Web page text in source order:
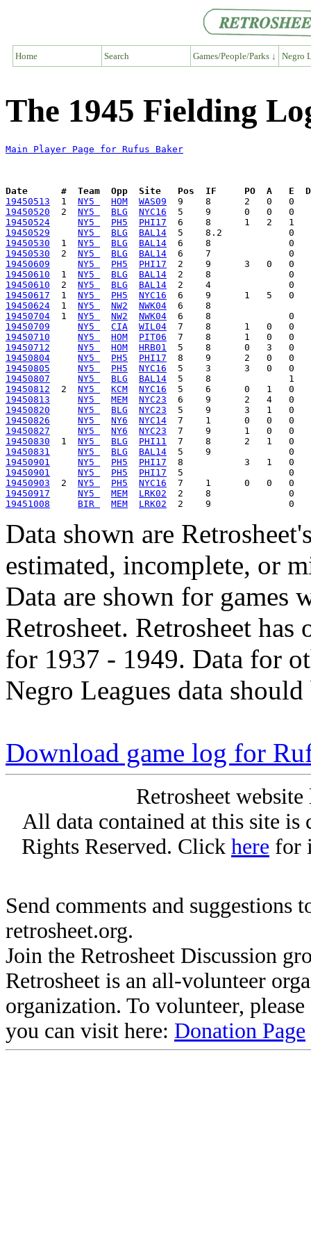
Home Search Games/People/Parks ↓ Negro
The 1945 Fielding
Main Player Page for Rufus Baker
Date      #  Team  Opp  Site   Pos  IF     PO  A   E  DP
19450513
  1
NY5 HOM
WAS09
19450520
  2
NY5 BLG
NYC16
19450524
NY5 PH5
PHI17
19450529
NY5 BLG
BAL14
19450530
  1
NY5 BLG
BAL14
19450530
  2
NY5 BLG
BAL14
19450609
NY5 PH5
PHI17
19450610
  1
NY5 BLG
BAL14
19450610
  2
NY5 BLG
BAL14
19450617
  1
NY5 PH5
NYC16
19450624
  1
NY5 NW2
NWK04
19450704
  1
NY5 NW2
NWK04
19450709
NY5 CIA
WIL04
19450710
NY5 HOM
PIT06
19450712
NY5 HOM
HRB01
19450804
NY5 PH5
PHI17
19450805
NY5 PH5
NYC16
19450807
NY5 BLG
BAL14
19450812
  2
NY5 KCM
NYC16
19450813
NY5 MEM
NYC23
19450820
NY5 BLG
NYC23
19450826
NY5 NY6
NYC14
19450827
NY5 NY6
NYC23
19450830
  1
NY5 BLG
PHI11
19450831
NY5 BLG
BAL14
19450901
NY5 PH5
PHI17
19450901
NY5 PH5
PHI17
19450903
  2
NY5 PH5
NYC16
19450917
NY5 MEM
LRK02
19451008
BIR MEM LRK02
Data shown are
estimated, incomplete, or
Data are shown for games
Retrosheet. Retrosheet
for 1937 - 1949. Data for
Negro Leagues data
Download game log for
Retrosheet
All data contained at this site
Rights Reserved. Click here for
Send comments and suggestions
retrosheet.org.
Join the Retrosheet Discussion
Retrosheet is an all-volunteer
organization. To volunteer,
you can visit here: Donation Page